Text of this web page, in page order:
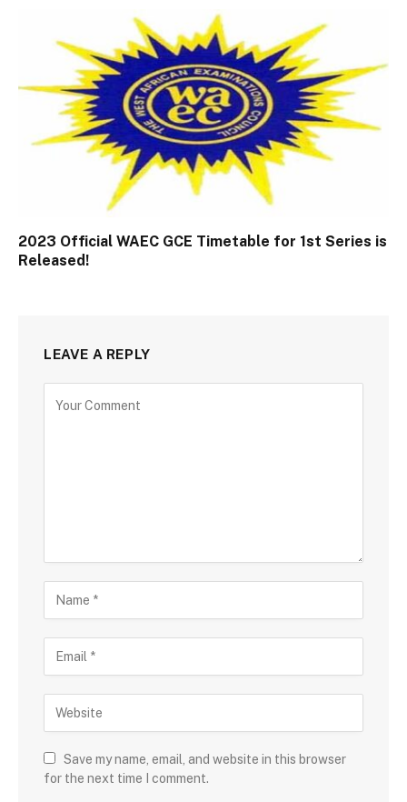
2023 Official WAEC GCE Timetable for 1st Series is
Released!
LEAVE A REPLY
Save my name, email, and website in this browser
for the next time I comment.